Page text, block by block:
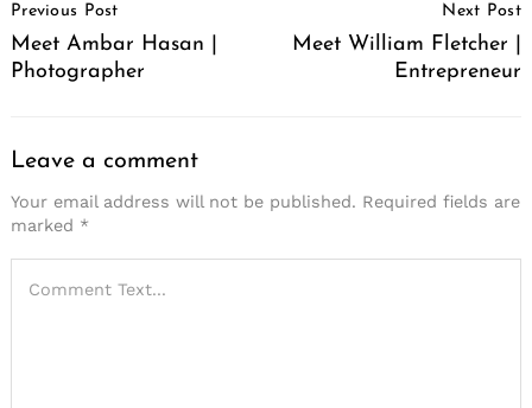
Navigation
Previous Post
Meet Ambar Hasan |
Photographer
Next Post
Meet William Fletcher |
Entrepreneur
Leave a comment
Your email address will not be published. Required fields are
marked *